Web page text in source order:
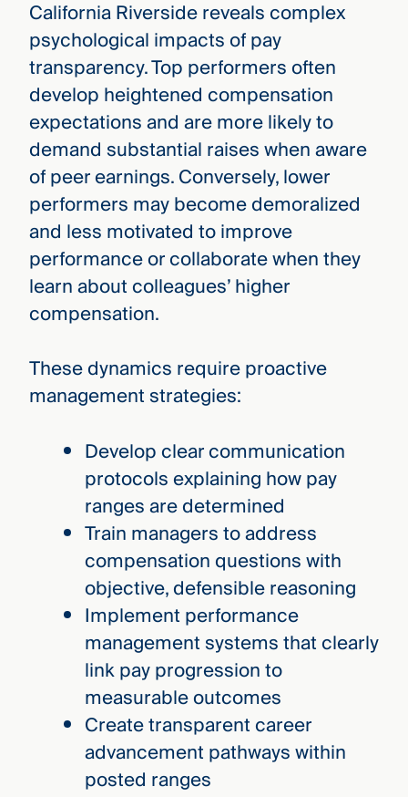
California Riverside reveals complex
psychological impacts of pay
transparency. Top performers often
develop heightened compensation
expectations and are more likely to
demand substantial raises when aware
of peer earnings. Conversely, lower
performers may become demoralized
and less motivated to improve
performance or collaborate when they
learn about colleagues’ higher
compensation.
These dynamics require proactive
management strategies:
Develop clear communication
protocols explaining how pay
ranges are determined
Train managers to address
compensation questions with
objective, defensible reasoning
Implement performance
management systems that clearly
link pay progression to
measurable outcomes
Create transparent career
advancement pathways within
posted ranges